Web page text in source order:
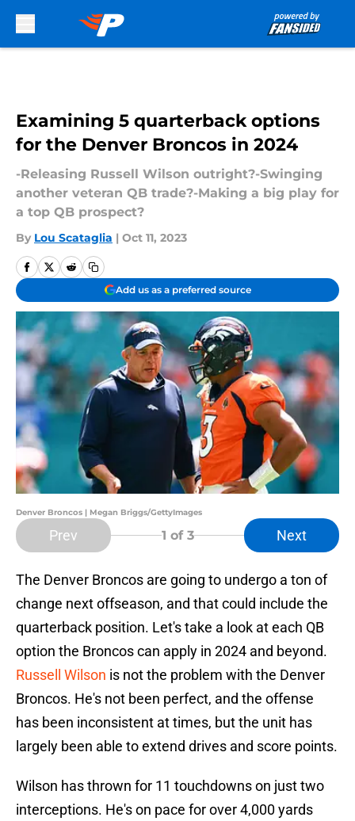
Examining 5 quarterback options
for the Denver Broncos in 2024
-Releasing Russell Wilson outright?-Swinging
another veteran QB trade?-Making a big play for
a top QB prospect?
By Lou Scataglia | Oct 11, 2023
Add us as a preferred source
Denver Broncos | Megan Briggs/GettyImages
Prev 1 of 3 Next
The Denver Broncos are going to undergo a ton of
change next offseason, and that could include the
quarterback position. Let's take a look at each QB
option the Broncos can apply in 2024 and beyond.
Russell Wilson is not the problem with the Denver
Broncos. He's not been perfect, and the offense
has been inconsistent at times, but the unit has
largely been able to extend drives and score points.
Wilson has thrown for 11 touchdowns on just two
interceptions. He's on pace for over 4,000 yards